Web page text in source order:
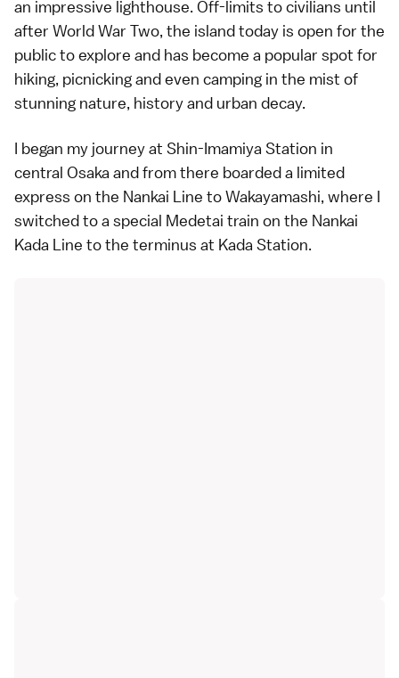
an impressive lighthouse. Off-limits to civilians until
after World War Two, the island today is open for the
public to explore and has become a popular spot for
hiking, picnicking and even camping in the mist of
stunning nature, history and urban decay.
I began my journey at Shin-Imamiya Station in
central Osaka and from there boarded a limited
express on the Nankai Line to Wakayamashi, where I
switched to a special Medetai train on the Nankai
Kada Line to the terminus at Kada Station.